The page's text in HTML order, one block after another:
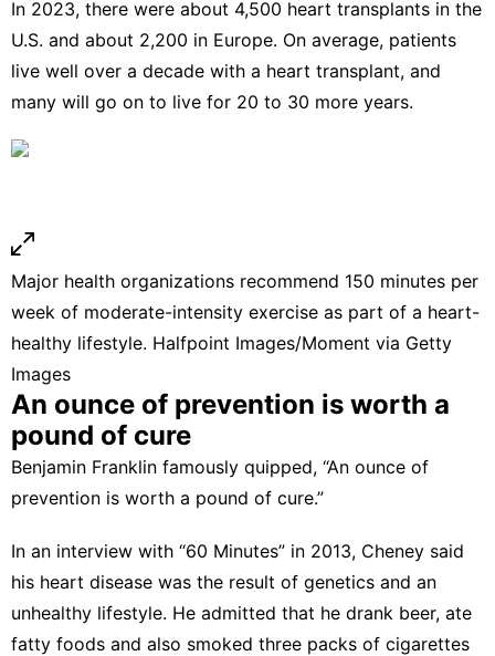
In 2023, there were about 4,500 heart transplants in the
U.S. and about 2,200 in Europe. On average, patients
live well over a decade with a heart transplant, and
many will go on to live for 20 to 30 more years.
Major health organizations recommend 150 minutes per
week of moderate-intensity exercise as part of a heart-
healthy lifestyle. Halfpoint Images/Moment via Getty
Images
An ounce of prevention is worth a
pound of cure
Benjamin Franklin famously quipped, “An ounce of
prevention is worth a pound of cure.”
In an interview with “60 Minutes” in 2013, Cheney said
his heart disease was the result of genetics and an
unhealthy lifestyle. He admitted that he drank beer, ate
fatty foods and also smoked three packs of cigarettes